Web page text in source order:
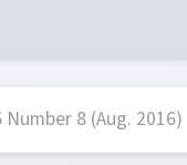
Number 8 (Aug. 2016)